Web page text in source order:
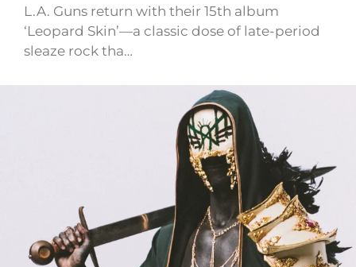
L.A. Guns return with their 15th album
‘Leopard Skin’—a classic dose of late-period
sleaze rock tha…